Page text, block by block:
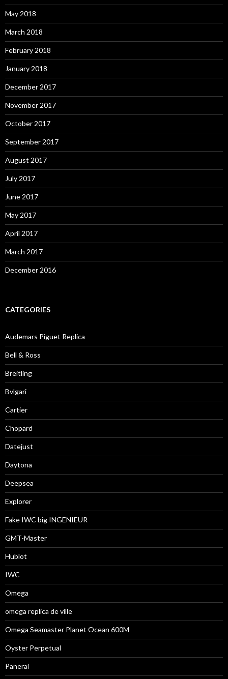
May 2018
March 2018
February 2018
January 2018
December 2017
November 2017
October 2017
September 2017
August 2017
July 2017
June 2017
May 2017
April 2017
March 2017
December 2016
CATEGORIES
Audemars Piguet Replica
Bell & Ross
Breitling
Bvlgari
Cartier
Chopard
Datejust
Daytona
Deepsea
Explorer
Fake IWC big INGENIEUR
GMT-Master
Hublot
IWC
Omega
omega replica de ville
Omega Seamaster Planet Ocean 600M
Oyster Perpetual
Panerai